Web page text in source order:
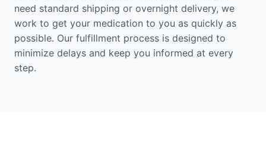
need standard shipping or overnight delivery, we
work to get your medication to you as quickly as
possible. Our fulfillment process is designed to
minimize delays and keep you informed at every
step.